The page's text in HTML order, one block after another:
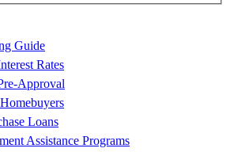
Guide
Rates
Approval
Loans
Assistance Programs